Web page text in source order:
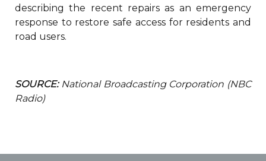
describing the recent repairs as an emergency
response to restore safe access for residents and
road users.
SOURCE:National Broadcasting Corporation (NBC
Radio)